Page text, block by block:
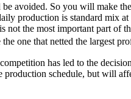
avoided. So you will make
production is standard mix
the most important part of
one that netted the largest
has led to the
schedule, but will